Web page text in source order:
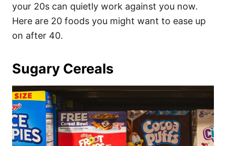
your 20s can quietly work against you now.
Here are 20 foods you might want to ease up
on after 40.
Sugary Cereals